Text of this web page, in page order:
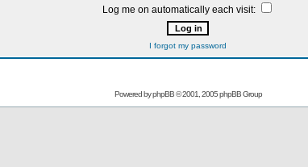
Log me on automatically each visit:
I forgot my password
Powered byphpBB© 2001, 2005 phpBB Group